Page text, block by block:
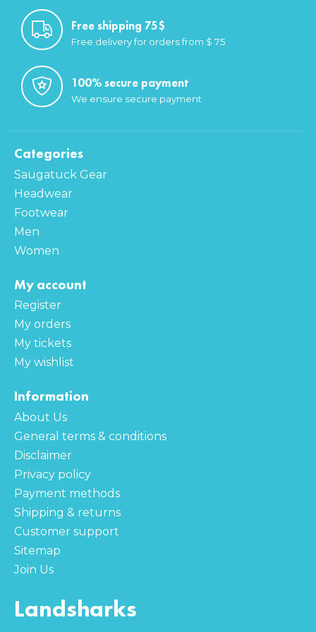
Free shipping 75$
Free delivery for orders from $ 75
100% secure payment
We ensure secure payment
Categories
Saugatuck Gear
Headwear
Footwear
Men
Women
My account
Register
My orders
My tickets
My wishlist
Information
About Us
General terms & conditions
Disclaimer
Privacy policy
Payment methods
Shipping & returns
Customer support
Sitemap
Join Us
Landsharks